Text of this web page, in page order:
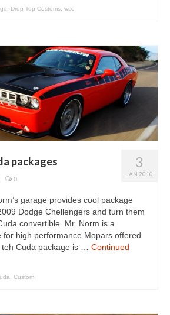
, Drop Top Customs, wcc
3
JAN 2010
packages
0
garage provides cool package
Dodge Chellengers and turn them
convertible. Mr. Norm is a
for high performance Mopars offered
Cuda package is … Continued
, Custom